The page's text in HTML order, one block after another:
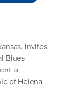
invites
Blues
is
of Helena